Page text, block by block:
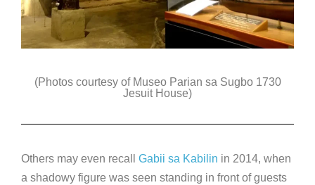
(Photos courtesy of Museo Parian sa Sugbo 1730
Jesuit House)
Others may even recall Gabii sa Kabilin in 2014, when
a shadowy figure was seen standing in front of guests